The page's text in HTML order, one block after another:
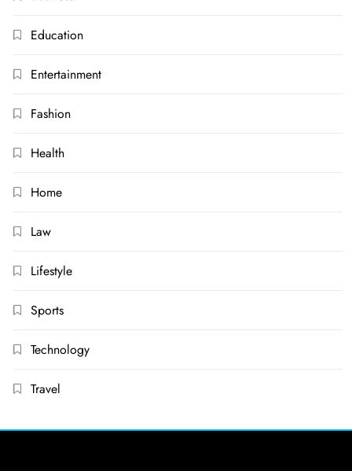
Education
Entertainment
Fashion
Health
Home
Law
Lifestyle
Sports
Technology
Travel